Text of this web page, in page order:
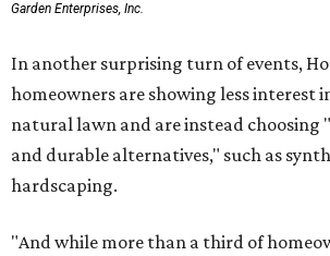
Garden Enterprises, Inc.
In another surprising turn of events,
homeowners are showing less interest
natural lawn and are instead choosing
and durable alternatives," such as
hardscaping.
"And while more than a third of